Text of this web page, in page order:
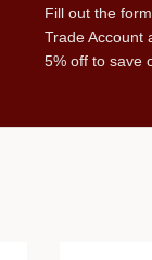
Fill out the
Trade Account
5% off to save